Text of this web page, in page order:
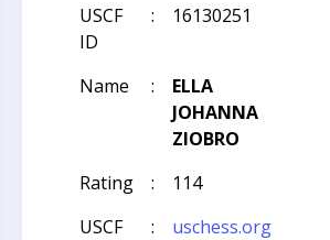
USCF
ID
: 16130251
Name :
ELLA
JOHANNA
ZIOBRO
Rating
:
114
USCF
: uschess.org